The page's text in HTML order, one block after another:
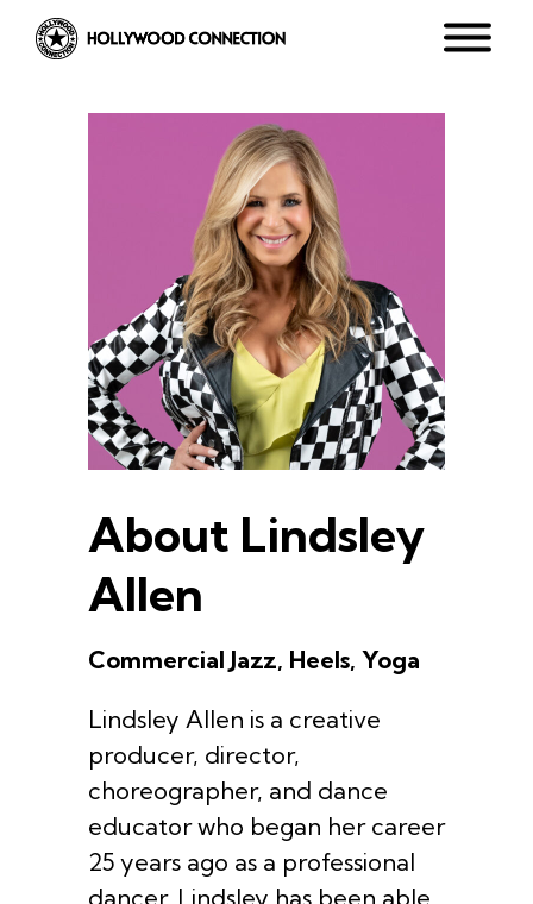
About Lindsley
Allen
Commercial Jazz, Heels, Yoga
Lindsley Allen is a creative
producer, director,
choreographer, and dance
educator who began her career
25 years ago as a professional
dancer. Lindsley has been able